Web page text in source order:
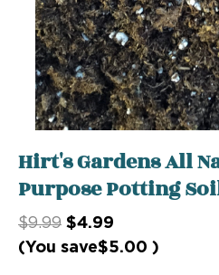
Hirt's Gardens All
Purpose Potting
$9.99 $4.99
(You save$5.00 )